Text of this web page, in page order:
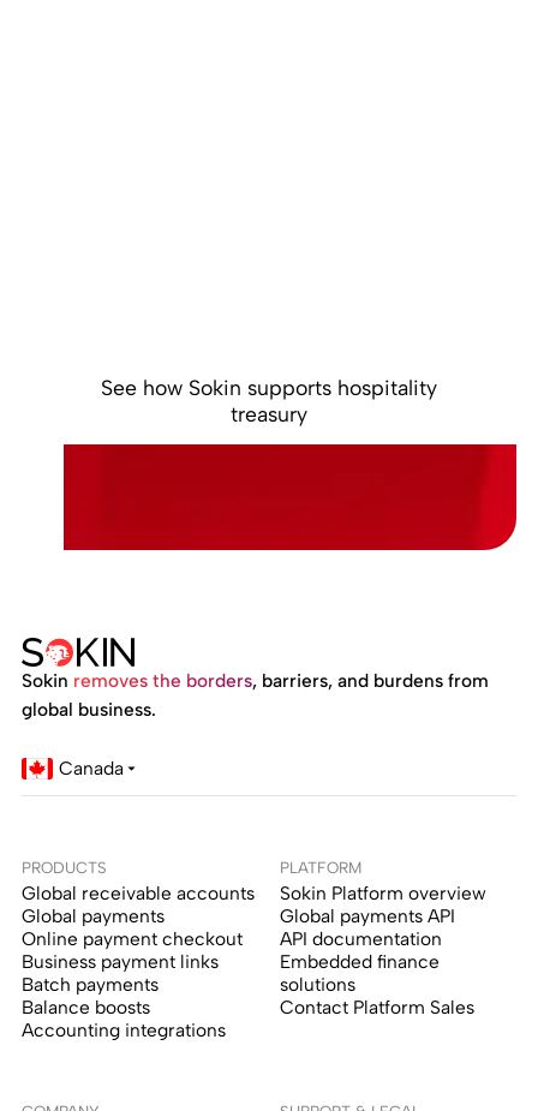
See how Sokin supports hospitality
treasury
Sokin removes the borders, barriers, and burdens from
global business.
Canada
PRODUCTS
Global receivable accounts
Global payments
Online payment checkout
Business payment links
Batch payments
Balance boosts
Accounting integrations
PLATFORM
Sokin Platform overview
Global payments API
API documentation
Embedded finance
solutions
Contact Platform Sales